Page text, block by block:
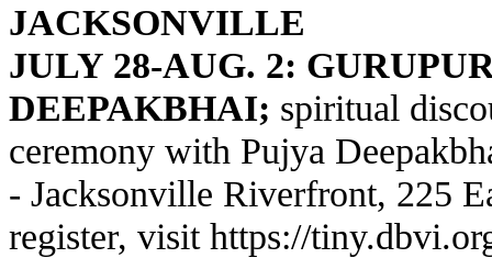
JACKSONVILLE
JULY 28-AUG. 2:
DEEPAKBHAI; spiritual
ceremony with Pujya
- Jacksonville Riverfront, 225
register, visit https://